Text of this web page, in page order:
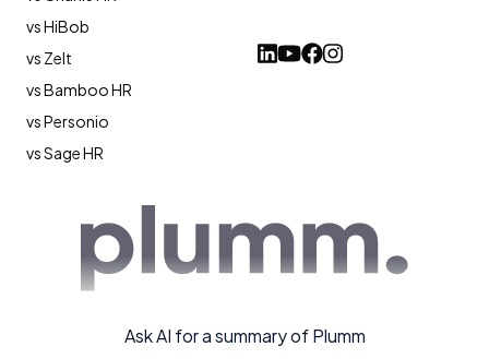
vs HiBob
vs Zelt
vs Bamboo HR
vs Personio
vs Sage HR
Ask AI for a summary of Plumm